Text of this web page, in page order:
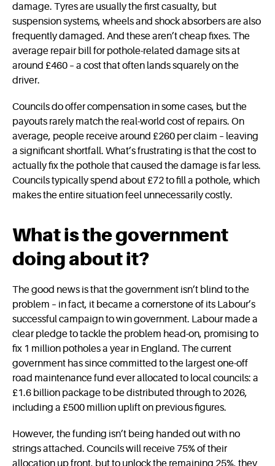
damage. Tyres are usually the first casualty, but
suspension systems, wheels and shock absorbers are also
frequently damaged. And these aren’t cheap fixes. The
average repair bill for pothole-related damage sits at
around £460 – a cost that often lands squarely on the
driver.
Councils do offer compensation in some cases, but the
payouts rarely match the real-world cost of repairs. On
average, people receive around £260 per claim – leaving
a significant shortfall. What’s frustrating is that the cost to
actually fix the pothole that caused the damage is far less.
Councils typically spend about £72 to fill a pothole, which
makes the entire situation feel unnecessarily costly.
What is the government
doing about it?
The good news is that the government isn’t blind to the
problem – in fact, it became a cornerstone of its Labour’s
successful campaign to win government. Labour made a
clear pledge to tackle the problem head-on, promising to
fix 1 million potholes a year in England. The current
government has since committed to the largest one-off
road maintenance fund ever allocated to local councils: a
£1.6 billion package to be distributed through to 2026,
including a £500 million uplift on previous figures.
However, the funding isn’t being handed out with no
strings attached. Councils will receive 75% of their
allocation up front, but to unlock the remaining 25%, they